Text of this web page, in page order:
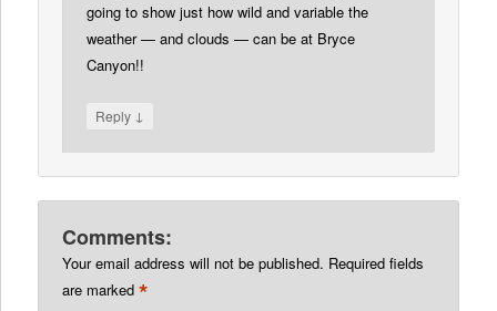
going to show just how wild and variable the
weather — and clouds — can be at Bryce
Canyon!!
Reply ↓
Comments:
Your email address will not be published. Required fields
are marked*